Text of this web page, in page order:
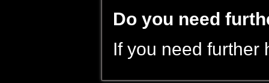
Do you need
If you need